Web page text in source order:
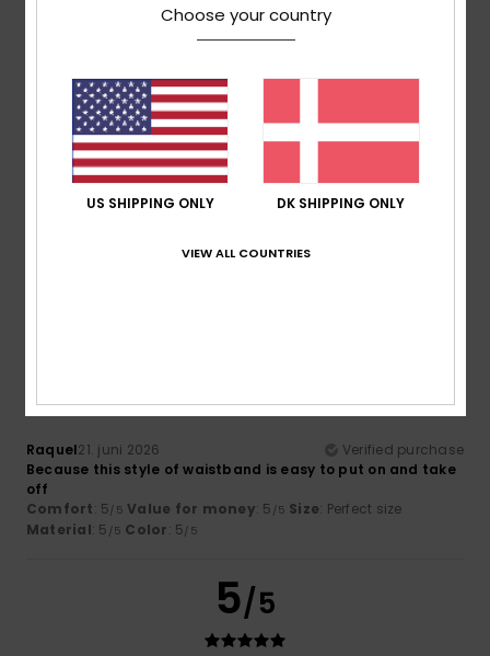
Value for money
Size
Too small Too large
4.3
Raquel21. juni 2026
Verified purchase
Because this style of waistband is easy to put on and take
off
Comfort: 5/5 Value for money: 5 /5 Size: Perfect size
Material: 5 /5 Color: 5/5
5/5
Choose your country
US SHIPPING ONLY DK SHIPPING ONLY
VIEW ALL COUNTRIES